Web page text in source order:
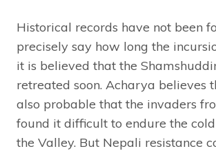
Historical records have not been
precisely say how long the
it is believed that the
retreated soon. Acharya believes
also probable that the invaders
found it difficult to endure the
the Valley. But Nepali resistance